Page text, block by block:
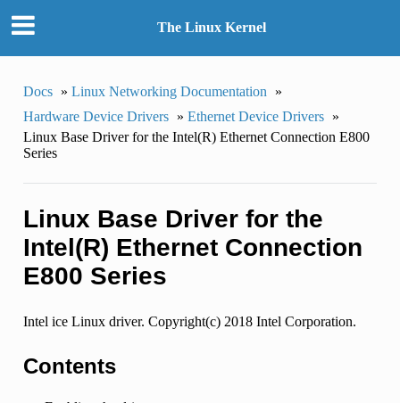
The Linux Kernel
Docs » Linux Networking Documentation
»
Hardware Device Drivers » Ethernet Device Drivers »
Linux Base Driver for the Intel(R) Ethernet Connection E800
Series
Linux Base Driver for the
Intel(R) Ethernet Connection
E800 Series
Intel ice Linux driver. Copyright(c) 2018 Intel Corporation.
Contents